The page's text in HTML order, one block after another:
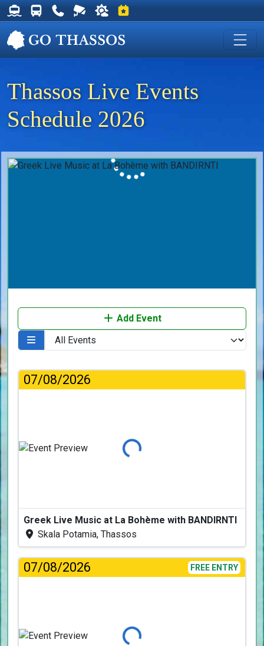
Thassos Ferry Schedules
Thassos Bus Schedules
Useful Telephone Numbers
Live Webcam at Golden Beach
Weather on Thassos
Events on Thassos
Thassos Live Events
Schedule 2026
Add Event
07/08/2026
Loading...
Greek Live Music at La Bohème with BANDIRNTI
Skala Potamia, Thassos
07/08/2026 FREE ENTRY
Loading...